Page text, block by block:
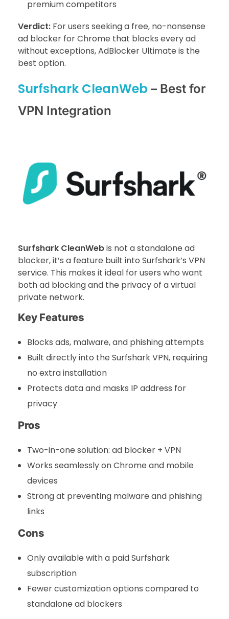
premium competitors
Verdict: For users seeking a free, no-nonsense
ad blocker for Chrome that blocks every ad
without exceptions, AdBlocker Ultimate is the
best option.
Surfshark CleanWeb – Best for
VPN Integration
Surfshark CleanWebis not a standalone ad
blocker, it’s a feature built into Surfshark’s VPN
service. This makes it ideal for users who want
both ad blocking and the privacy of a virtual
private network.
Key Features
Blocks ads, malware, and phishing attempts
Built directly into the Surfshark VPN, requiring
no extra installation
Protects data and masks IP address for
privacy
Pros
Two-in-one solution: ad blocker + VPN
Works seamlessly on Chrome and mobile
devices
Strong at preventing malware and phishing
links
Cons
Only available with a paid Surfshark
subscription
Fewer customization options compared to
standalone ad blockers